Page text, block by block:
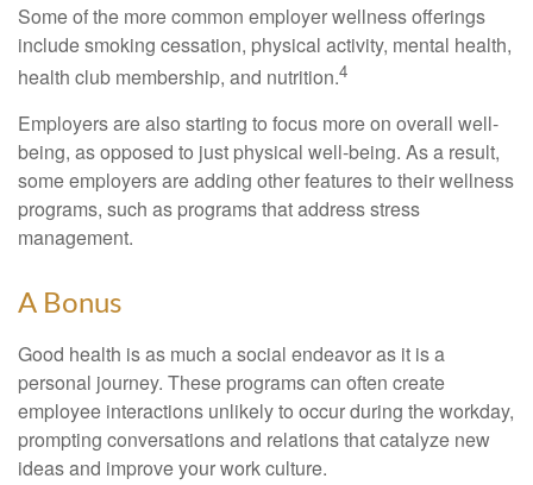
Some of the more common employer wellness offerings
include smoking cessation, physical activity, mental health,
health club membership, and nutrition.4
Employers are also starting to focus more on overall well-
being, as opposed to just physical well-being. As a result,
some employers are adding other features to their wellness
programs, such as programs that address stress
management.
A Bonus
Good health is as much a social endeavor as it is a
personal journey. These programs can often create
employee interactions unlikely to occur during the workday,
prompting conversations and relations that catalyze new
ideas and improve your work culture.